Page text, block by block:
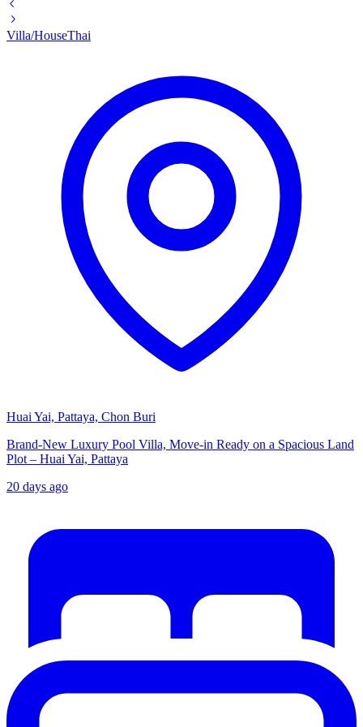
Villa/HouseThai
Huai Yai, Pattaya, Chon Buri
Brand-New Luxury Pool Villa, Move-in Ready on a Spacious Land
Plot – Huai Yai, Pattaya
20 days ago